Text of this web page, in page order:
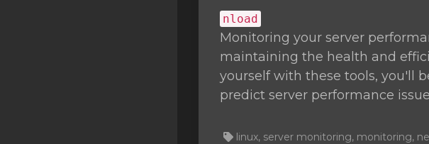
nload
Monitoring your server
maintaining the health and
yourself with these tools, you'll
predict server performance
linux, server monitoring, monitoring,